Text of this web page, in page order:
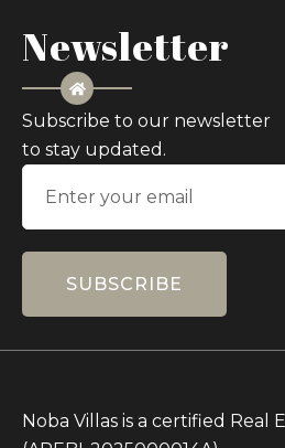
Newsletter
Subscribe to our newsletter
to stay updated.
SUBSCRIBE
Noba Villas is a certified Real